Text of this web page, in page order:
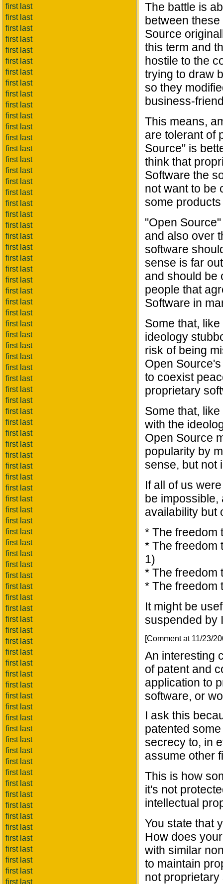
first last
first last
first last
first last
first last
first last
first last
first last
first last
first last
first last
first last
first last
first last
first last
first last
first last
first last
first last
first last
first last
first last
first last
first last
first last
first last
first last
first last
first last
first last
first last
first last
first last
first last
first last
first last
first last
first last
first last
first last
first last
first last
first last
first last
first last
first last
first last
first last
first last
first last
first last
first last
first last
first last
first last
first last
first last
first last
first last
first last
first last
first last
first last
first last
first last
first last
first last
first last
first last
first last
first last
first last
first last
first last
first last
first last
first last
first last
first last
first last
first last
The battle is
between
Source
this term and
hostile to the
trying to draw
so they
business-
This means,
are tolerant of
Source" is
think that
Software the
not want to be
some
"Open
and also over
software
sense is far
and should be
people that
Software in
Some that,
ideology
risk of being
Open
to coexist
proprietary
Some that,
with the
Open Source
popularity by
sense, but not
If all of us
be
availability but
* The freedom
* The freedom
1)
* The freedom
* The freedom
It might be
suspended by
[Comment at 11/23/
An interesting
of patent and
application to
software, or
I ask this
patented
secrecy to, in
assume other
This is how
it's not
intellectual
You state that
How does
with similar
to maintain
not